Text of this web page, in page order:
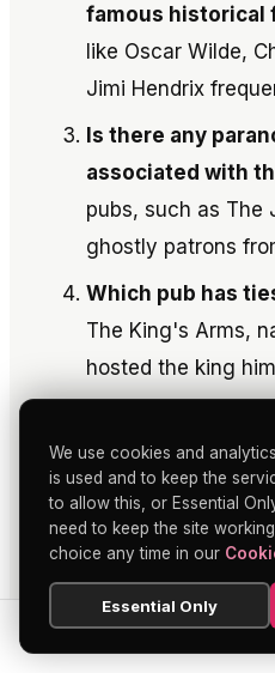
famous historical
like Oscar Wilde,
Jimi Hendrix
Is there any
associated with
pubs, such as The
ghostly patrons
Which pub has
The King's Arms,
hosted the king
and ale combined?
offers a
worlds.
More in the
guide
We use cookies and
is used and to keep the
to allow this, or Essential
need to keep the site
choice any time in our
Essential Only